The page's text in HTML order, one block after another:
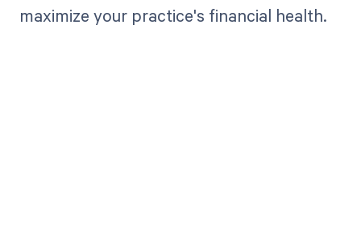
maximize your practice's financial health.